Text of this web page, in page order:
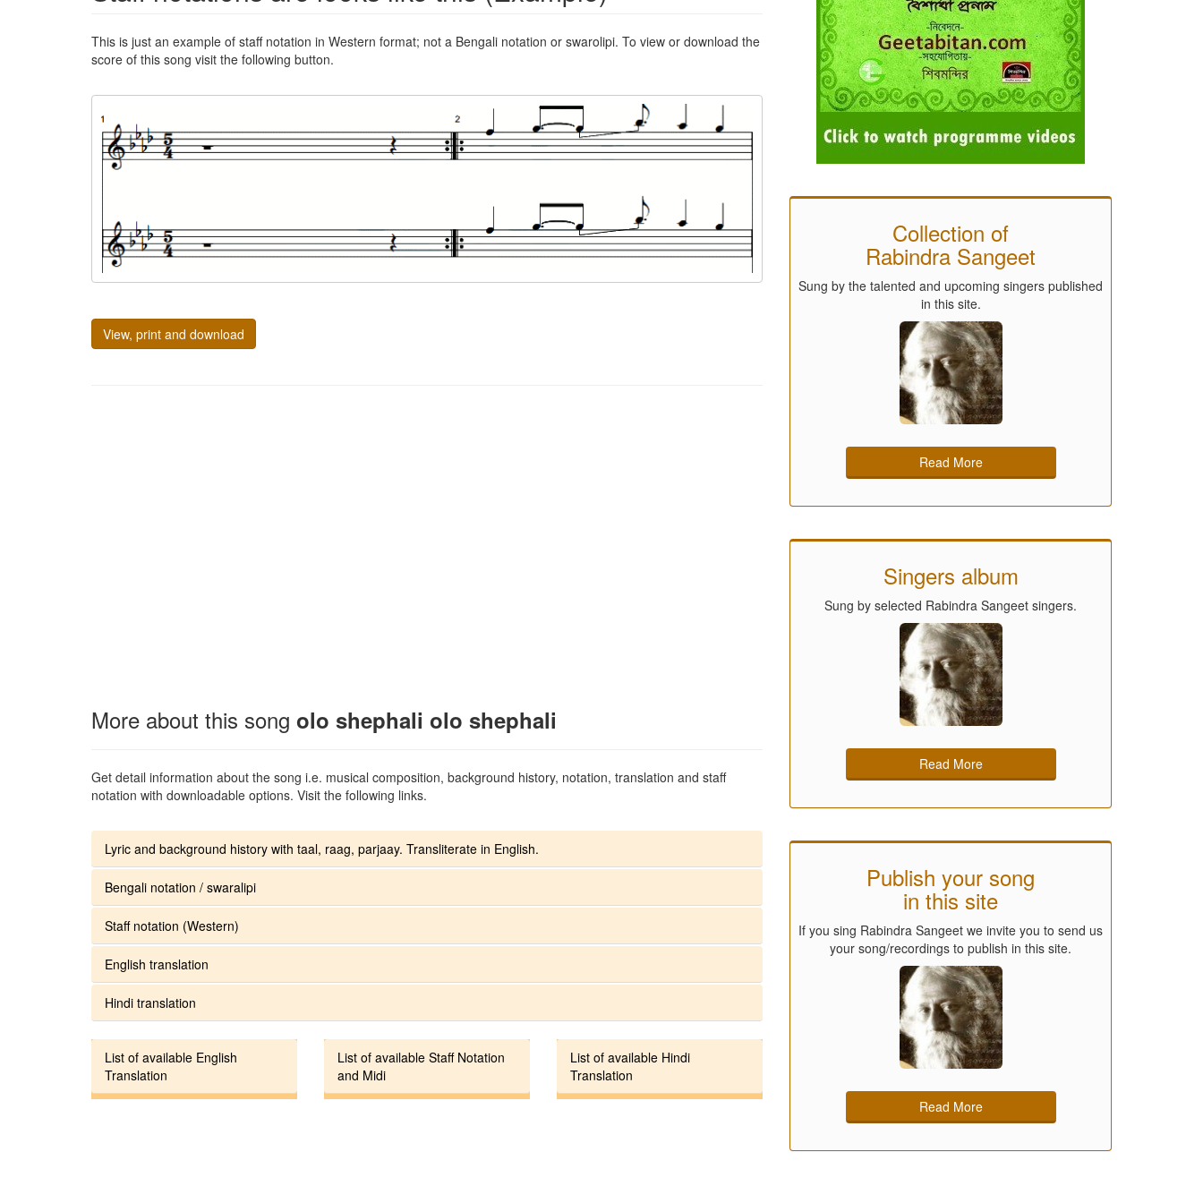
This is just an example of staff notation in Western format; not a Bengali notation or swarolipi. To view or download the
score of this song visit the following button.
View, print and download
More about this song olo shephali olo shephali
Get detail information about the song i.e. musical composition, background history, notation, translation and staff
notation with downloadable options. Visit the following links.
Lyric and background history with taal, raag, parjaay. Transliterate in English.
Bengali notation / swaralipi
Staff notation (Western)
English translation
Hindi translation
List of available English
Translation
List of available Staff Notation
and Midi
List of available Hindi
Translation
Collection of
Rabindra Sangeet
Sung by the talented and upcoming singers published
in this site.
Read More
Singers album
Sung by selected Rabindra Sangeet singers.
Read More
Publish your song
in this site
If you sing Rabindra Sangeet we invite you to send us
your song/recordings to publish in this site.
Read More